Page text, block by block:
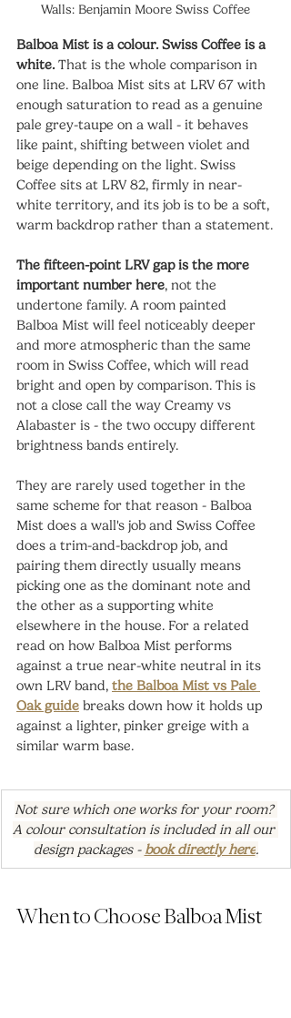
Walls: Benjamin Moore Swiss Coffee
Balboa Mist is a colour. Swiss Coffee is a
white. That is the whole comparison in
one line. Balboa Mist sits at LRV 67 with
enough saturation to read as a genuine
pale grey-taupe on a wall - it behaves
like paint, shifting between violet and
beige depending on the light. Swiss
Coffee sits at LRV 82, firmly in near-
white territory, and its job is to be a soft,
warm backdrop rather than a statement.
The fifteen-point LRV gap is the more
important number here, not the
undertone family. A room painted
Balboa Mist will feel noticeably deeper
and more atmospheric than the same
room in Swiss Coffee, which will read
bright and open by comparison. This is
not a close call the way Creamy vs
Alabaster is - the two occupy different
brightness bands entirely.
They are rarely used together in the
same scheme for that reason - Balboa
Mist does a wall's job and Swiss Coffee
does a trim-and-backdrop job, and
pairing them directly usually means
picking one as the dominant note and
the other as a supporting white
elsewhere in the house. For a related
read on how Balboa Mist performs
against a true near-white neutral in its
own LRV band, the Balboa Mist vs Pale
Oak guide breaks down how it holds up
against a lighter, pinker greige with a
similar warm base.
Not sure which one works for your room?
A colour consultation is included in all our
design packages - book directly here.
When to Choose Balboa Mist